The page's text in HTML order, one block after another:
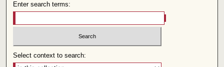
Enter search terms:
Select context to search: